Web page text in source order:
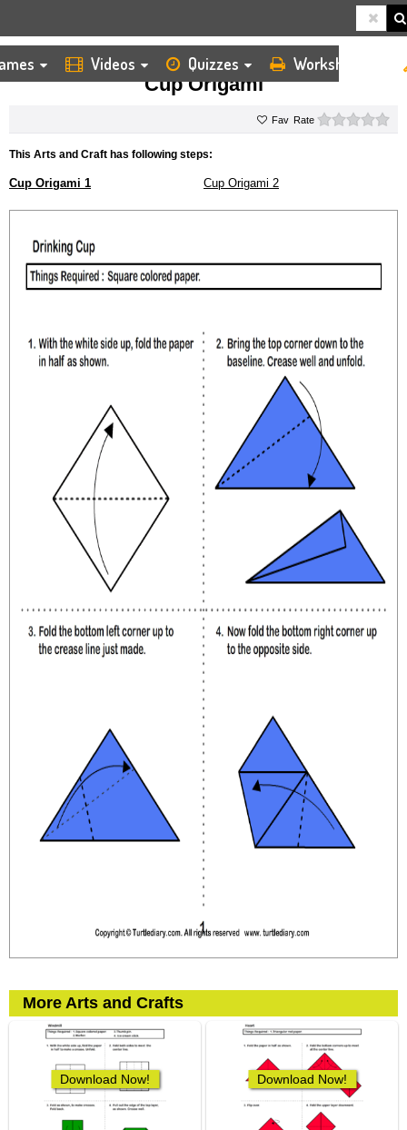
Videos Quizzes Worksheets
HOME KIDS ARTS AND CRAFTS ORIGAMI CUP ORIGAMI
Cup Origami
Rate
This Arts and Craft has following steps:
Cup Origami 1 Cup Origami 2
More Arts and Crafts
Download Now! Download Now!